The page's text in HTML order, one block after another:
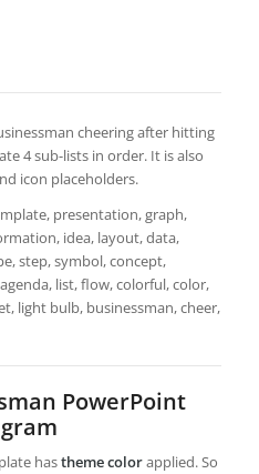
cheering after hitting
4 sub-lists in order. It is also
icon placeholders.
presentation, graph,
idea, layout, data,
step, symbol, concept,
list, flow, colorful, color,
light bulb, businessman, cheer,
PowerPoint
hastheme colorapplied. So